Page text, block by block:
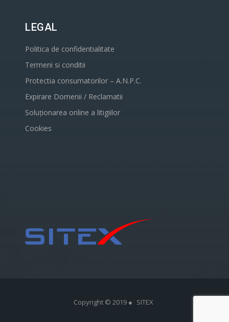
LEGAL
Politica de confidentialitate
Termeni si conditii
Protectia consumatorilor – A.N.P.C.
Expirare Domenii / Reclamatii
Soluționarea online a litigiilor
Cookies
Copyright © 2019 ● SITEX